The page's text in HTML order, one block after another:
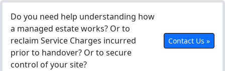
Do you need help understanding how
a managed estate works? Or to
reclaim Service Charges incurred
prior to handover? Or to secure
control of your site?
Contact Us »